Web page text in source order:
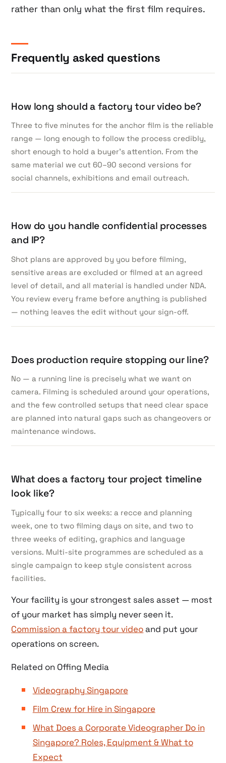
rather than only what the first film requires.
Frequently asked questions
How long should a factory tour video be?
Three to five minutes for the anchor film is the reliable
range — long enough to follow the process credibly,
short enough to hold a buyer’s attention. From the
same material we cut 60–90 second versions for
social channels, exhibitions and email outreach.
How do you handle confidential processes
and IP?
Shot plans are approved by you before filming,
sensitive areas are excluded or filmed at an agreed
level of detail, and all material is handled under NDA.
You review every frame before anything is published
— nothing leaves the edit without your sign-off.
Does production require stopping our line?
No — a running line is precisely what we want on
camera. Filming is scheduled around your operations,
and the few controlled setups that need clear space
are planned into natural gaps such as changeovers or
maintenance windows.
What does a factory tour project timeline
look like?
Typically four to six weeks: a recce and planning
week, one to two filming days on site, and two to
three weeks of editing, graphics and language
versions. Multi-site programmes are scheduled as a
single campaign to keep style consistent across
facilities.
Your facility is your strongest sales asset — most
of your market has simply never seen it.
Commission a factory tour videoand put your
operations on screen.
Related on Offing Media
Videography Singapore
Film Crew for Hire in Singapore
What Does a Corporate Videographer Do in
Singapore? Roles, Equipment & What to
Expect